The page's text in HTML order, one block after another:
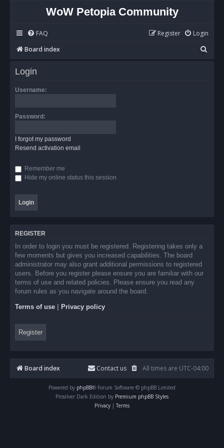
WoW Petopia Community
FAQ Login
Register
Board index
e
Login
Username:
Password:
I forgot my password
Resend activation email
Remember me
Hide my online status this session
REGISTER
In order to login you must be registered. Registering takes only a
few moments but gives you increased capabilities. The board
administrator may also grant additional permissions to registered
users. Before you register please ensure you are familiar with our
terms of use and related policies. Please ensure you read any
forum rules as you navigate around the board.
Terms of use Privacy policy
Register
Board index All times are UTC-04:00
Contact us
Powered by phpBB® Forum Software © phpBB Limited
Prosilver Dark Edition by Premium phpBB Styles
Privacy | Terms